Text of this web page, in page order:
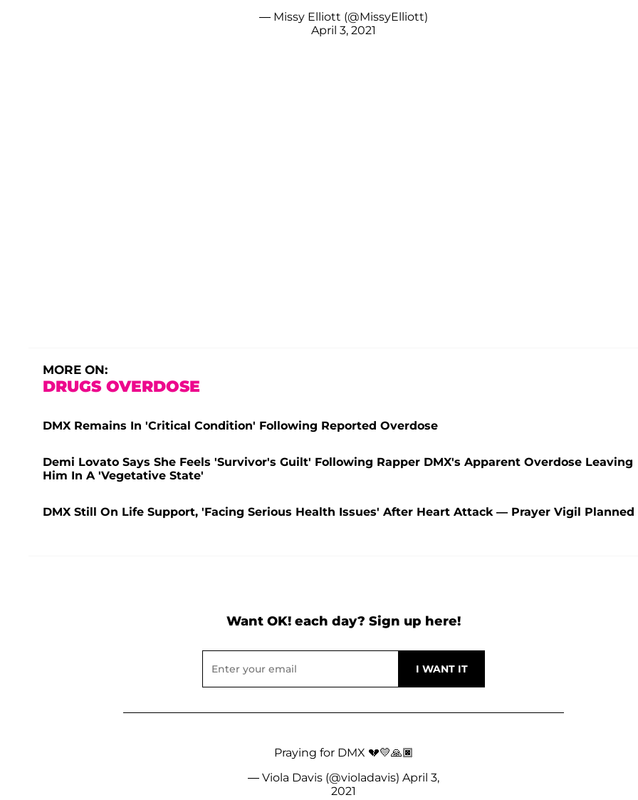
— Missy Elliott (@MissyElliott)
April 3, 2021
MORE ON:
DRUGS OVERDOSE
DMX Remains In 'Critical Condition' Following Reported Overdose
Demi Lovato Says She Feels 'Survivor's Guilt' Following Rapper DMX's Apparent Overdose Leaving
Him In A 'Vegetative State'
DMX Still On Life Support, 'Facing Serious Health Issues' After Heart Attack — Prayer Vigil Planned
Want OK! each day? Sign up here!
Praying for DMX 💔💛🙏🏿
— Viola Davis (@violadavis) April 3,
2021